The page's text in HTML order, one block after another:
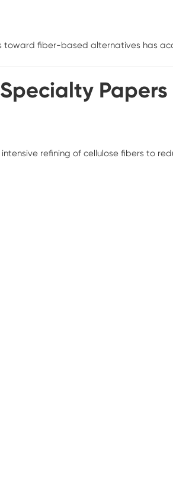
toward fiber-based alternatives has
refining of cellulose fibers to